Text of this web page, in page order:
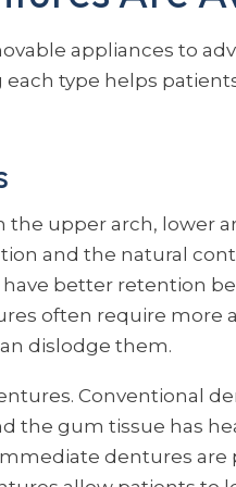
appliances to
type helps
upper arch, lower
and the natural
better retention
often require more
dislodge them.
Conventional
the gum tissue has
dentures are